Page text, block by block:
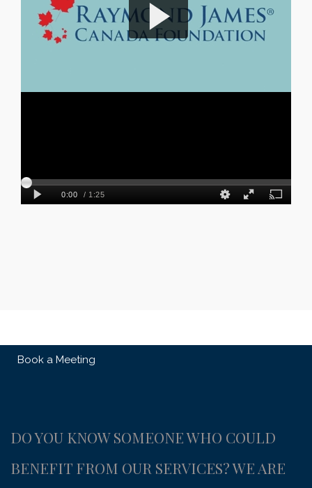
Book a Meeting
DO YOU KNOW SOMEONE WHO COULD
BENEFIT FROM OUR SERVICES?WE ARE